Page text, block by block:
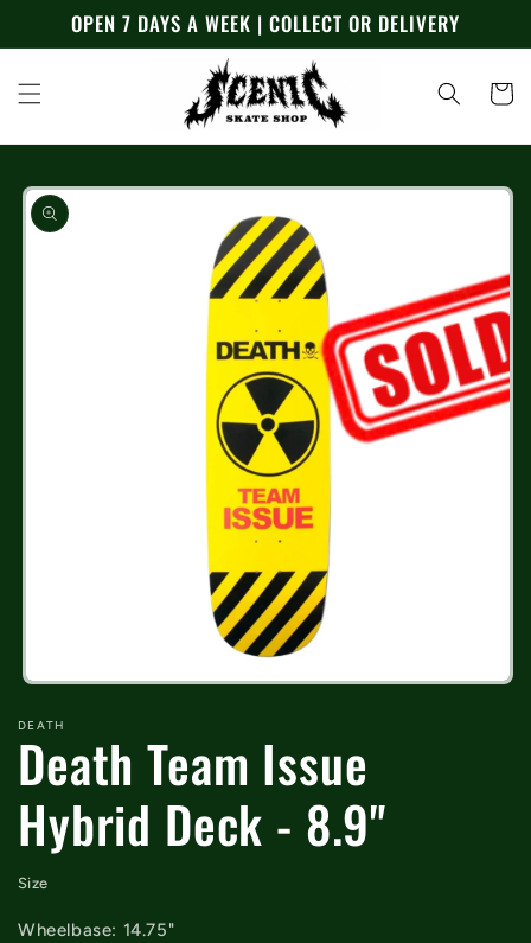
Skip to
content
OPEN 7 DAYS A WEEK | COLLECT OR DELIVERY
Cart
Skip to
product
information
1
in
modal
DEATH
Death Team Issue
Hybrid Deck - 8.9"
Size
Wheelbase: 14.75"